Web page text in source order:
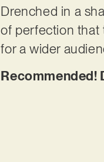
Drenched in a
of perfection that
for a wider
Recommended!